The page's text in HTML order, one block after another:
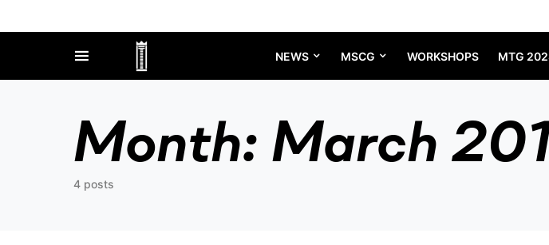
NEWS MSCG WORKSHOPS MTG
Month: March
4 posts